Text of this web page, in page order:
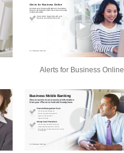
Alerts for Business Online